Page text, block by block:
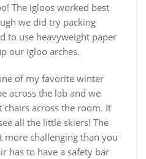
The igloos worked best
we did try packing
to use heavyweight paper
our igloo arches.
of my favorite winter
across the lab and we
across the room. It
all the little skiers! The
more challenging than you
has to have a safety bar